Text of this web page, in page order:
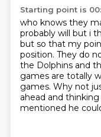
Starting point is
who knows they
probably will but i
but so that my
position. They do
the Dolphins and
games are totally
games. Why not
ahead and
mentioned he